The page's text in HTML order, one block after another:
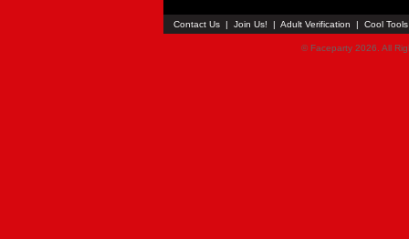
Contact Us | Join Us! | Adult Verification | Cool
© Faceparty 2026. All